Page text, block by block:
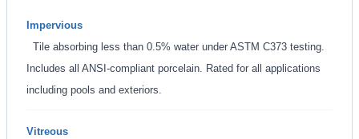
Impervious
Tile absorbing less than 0.5% water under ASTM C373 testing.
Includes all ANSI-compliant porcelain. Rated for all applications
including pools and exteriors.
Vitreous